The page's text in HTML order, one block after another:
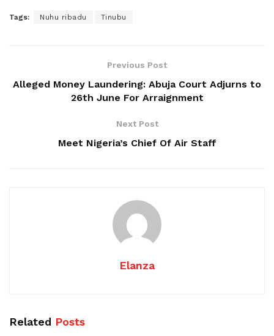
Tags: Nuhu ribadu Tinubu
Previous Post
Alleged Money Laundering: Abuja Court Adjurns to
26th June For Arraignment
Next Post
Meet Nigeria’s Chief Of Air Staff
Elanza
Related Posts